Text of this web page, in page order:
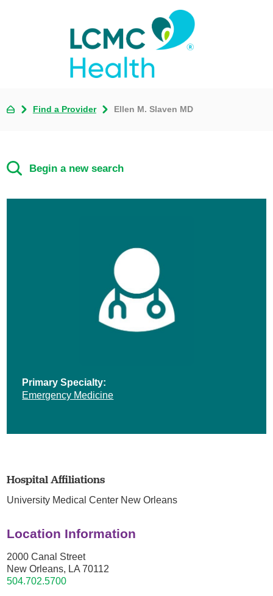
Find a Provider Ellen M. Slaven MD
Begin a new search
Primary Specialty:
Emergency Medicine
Hospital Affiliations
University Medical Center New Orleans
Location Information
2000 Canal Street
New Orleans, LA 70112
504.702.5700